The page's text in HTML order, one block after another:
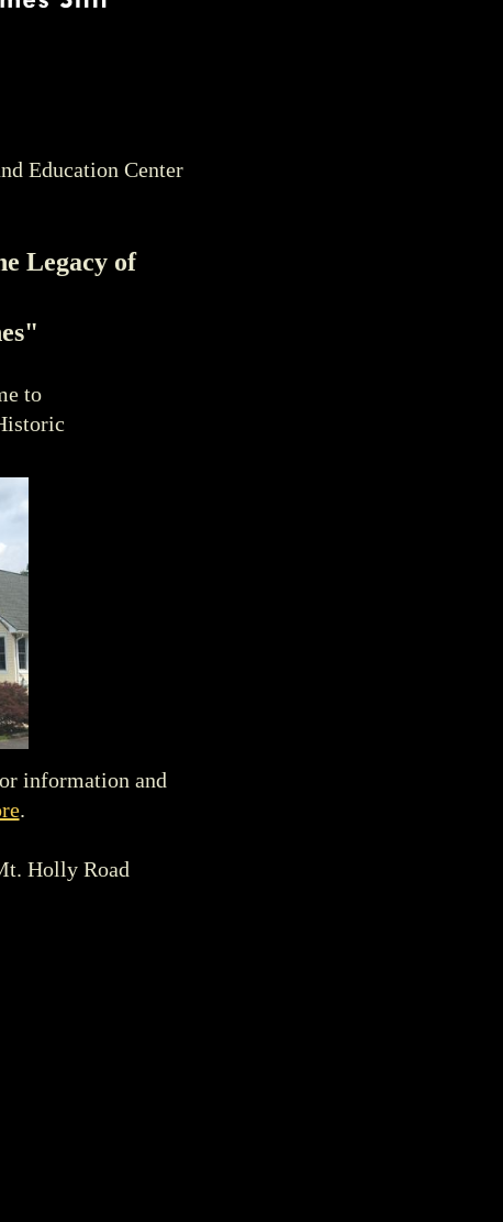
Education Center
Legacy of
to
information and
.
Holly Road